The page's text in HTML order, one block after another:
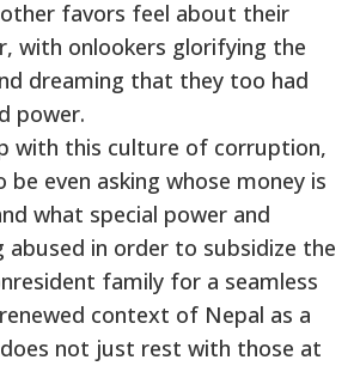
favors feel about their
with onlookers glorifying the
dreaming that they too had
power.
with this culture of corruption,
be even asking whose money is
what special power and
abused in order to subsidize the
family for a seamless
context of Nepal as a
not just rest with those at